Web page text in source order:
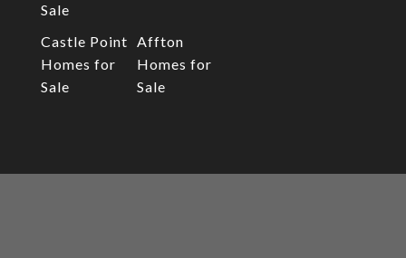
Sale
Castle Point
Homes for
Sale
Affton
Homes for
Sale